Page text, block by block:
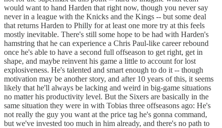
would want to hand Harden that right now, though you never say
never in a league with the Knicks and the Kings -- but some deal
that returns Harden to Philly for at least one more try at this feels
mostly inevitable. There's still some hope to be had with Harden's
hamstring that he can experience a Chris Paul-like career rebound
once he's able to have a second full offseason to get right, get in
shape, and maybe reinvent his game a little to account for lost
explosiveness. He's talented and smart enough to do it -- though
motivation may be another story, and after 10 years of this, it seems
likely that he'll always be lacking and weird in big-game situations
no matter his productivity level. But the Sixers are basically in the
same situation they were in with Tobias three offseasons ago: He's
not really the guy you want at the price tag he's gonna command,
but we've invested too much in him already, and there's no path to